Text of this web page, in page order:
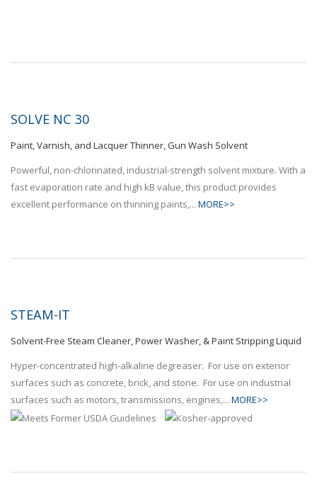
SOLVE NC 30
Paint, Varnish, and Lacquer Thinner, Gun Wash Solvent
Powerful, non-chlorinated, industrial-strength solvent mixture. With a
fast evaporation rate and high kB value, this product provides
excellent performance on thinning paints,... MORE>>
STEAM-IT
Solvent-Free Steam Cleaner, Power Washer, & Paint Stripping Liquid
Hyper-concentrated high-alkaline degreaser. For use on exterior
surfaces such as concrete, brick, and stone. For use on industrial
surfaces such as motors, transmissions, engines,... MORE>>